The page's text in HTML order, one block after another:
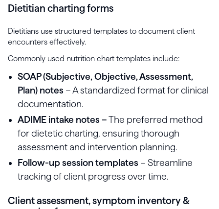
Dietitian charting forms
Dietitians use structured templates to document client
encounters effectively.
Commonly used nutrition chart templates include:
SOAP (Subjective, Objective, Assessment,
Plan) notes – A standardized format for clinical
documentation.
ADIME intake notes –The preferred method
for dietetic charting, ensuring thorough
assessment and intervention planning.
Follow-up session templates – Streamline
tracking of client progress over time.
Client assessment, symptom inventory &